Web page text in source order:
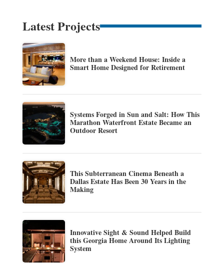
Latest Projects
More than a Weekend House: Inside a
Smart Home Designed for Retirement
Systems Forged in Sun and Salt: How This
Marathon Waterfront Estate Became an
Outdoor Resort
This Subterranean Cinema Beneath a
Dallas Estate Has Been 30 Years in the
Making
Innovative Sight & Sound Helped Build
this Georgia Home Around Its Lighting
System